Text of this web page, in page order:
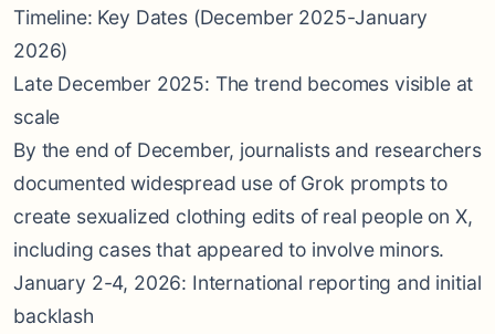
Timeline: Key Dates (December 2025-January
2026)
Late December 2025: The trend becomes visible at
scale
By the end of December, journalists and researchers
documented widespread use of Grok prompts to
create sexualized clothing edits of real people on X,
including cases that appeared to involve minors.
January 2-4, 2026: International reporting and initial
backlash